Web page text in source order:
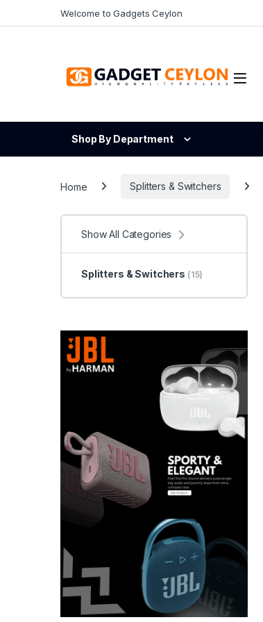
Welcome to Gadgets Ceylon
Open
Shop By Department
Home Splitters & Switchers
Show All Categories
Splitters & Switchers (15)